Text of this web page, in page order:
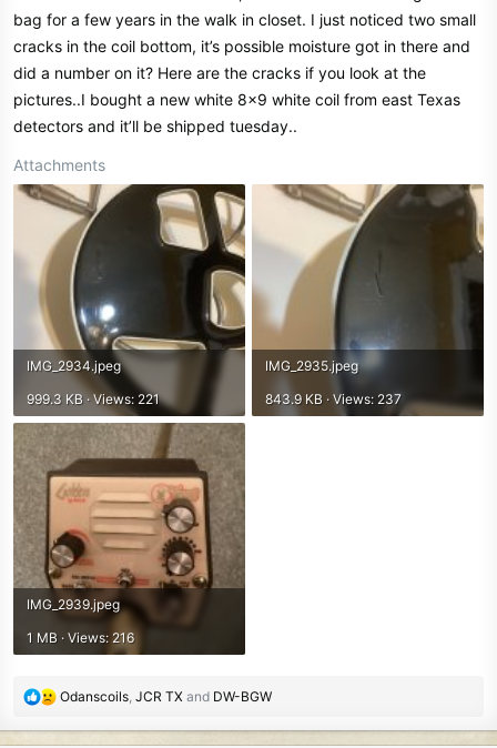
bag for a few years in the walk in closet. I just noticed two small
cracks in the coil bottom, it’s possible moisture got in there and
did a number on it? Here are the cracks if you look at the
pictures..I bought a new white 8x9 white coil from east Texas
detectors and it’ll be shipped tuesday..
Attachments
IMG_2934.jpeg
999.3 KB · Views: 221
IMG_2935.jpeg
843.9 KB · Views: 237
IMG_2939.jpeg
1 MB · Views: 216
R
a
Odanscoils JCR TX and DW-BGW